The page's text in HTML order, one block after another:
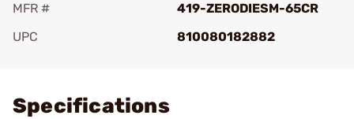
MFR #
419-ZERODIESM-65CR
UPC
810080182882
Specifications